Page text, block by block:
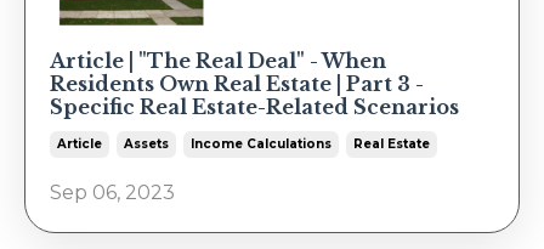
Article | "The Real Deal" - When
Residents Own Real Estate | Part 3 -
Specific Real Estate-Related Scenarios
Article Assets Income Calculations Real Estate
Sep 06, 2023